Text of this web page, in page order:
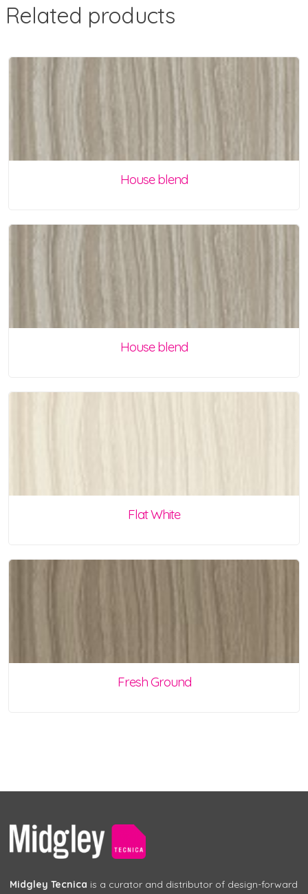
Related products
House blend
House blend
Flat White
Fresh Ground
Midgley Tecnica is a curator and distributor of design-forward